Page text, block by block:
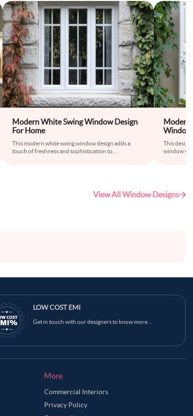
Modern White Swing Window Design
For Home
This modern white swing window design adds a
touch of freshness and sophistication to
Modern
Window
This design
window
View All Window Designs
LOW COST EMI
Get in touch with our designers to know more...
More
Commercial Interiors
Privacy Policy